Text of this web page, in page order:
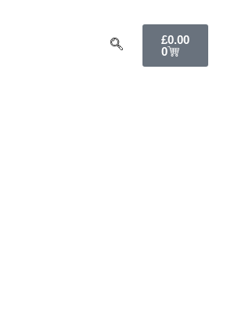
£0.00
0